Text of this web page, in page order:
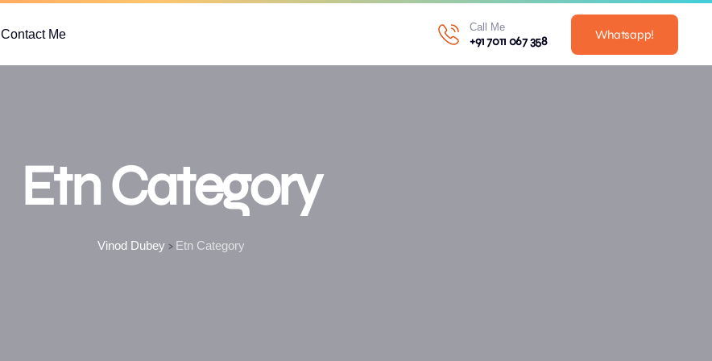
Contact Me
Call Me
+91 7011 067 358 Whatsapp!
Etn Category
Vinod Dubey> Etn Category